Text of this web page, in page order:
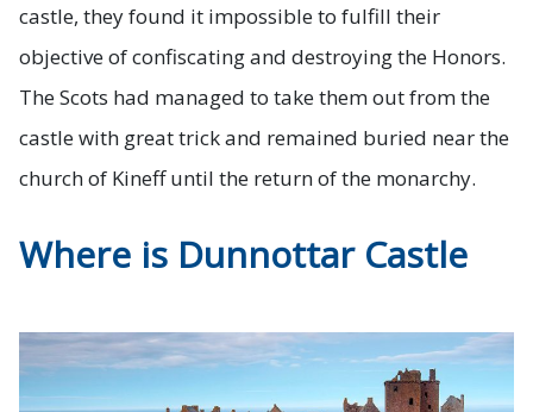
castle, they found it impossible to fulfill their
objective of confiscating and destroying the Honors.
The Scots had managed to take them out from the
castle with great trick and remained buried near the
church of Kineff until the return of the monarchy.
Where is Dunnottar Castle